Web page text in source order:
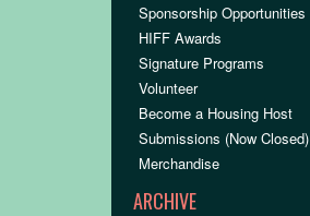
Sponsorship Opportunities
HIFF Awards
Signature Programs
Volunteer
Become a Housing Host
Submissions (Now Closed)
Merchandise
ARCHIVE